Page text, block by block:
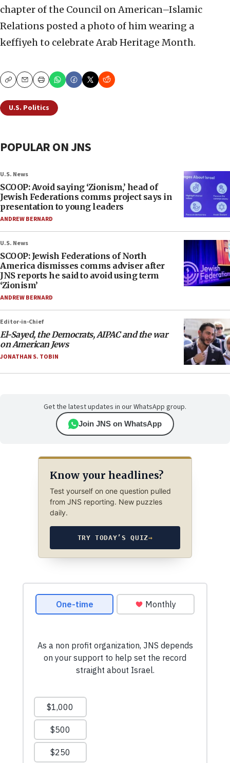
chapter of the Council on American–Islamic
Relations posted a photo of him wearing a
keffiyeh to celebrate Arab Heritage Month.
CopyEmailPrint
U.S. Politics
POPULAR ON JNS
U.S. News
SCOOP: Avoid saying ‘Zionism,’ head of
Jewish Federations comms project says in
presentation to young leaders
ANDREW BERNARD
U.S. News
SCOOP: Jewish Federations of North
America dismisses comms adviser after
JNS reports he said to avoid using term
‘Zionism’
ANDREW BERNARD
Editor-in-Chief
El-Sayed, the Democrats, AIPAC and the war
on American Jews
JONATHAN S. TOBIN
Get the latest updates in our WhatsApp group.
Join JNS on WhatsApp
Know your headlines?
Test yourself on one question pulled
from JNS reporting. New puzzles
daily.
TRY TODAY’S QUIZ→